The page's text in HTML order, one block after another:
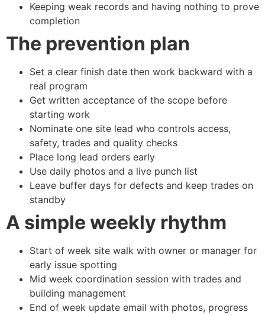
Keeping weak records and having nothing to prove
completion
The prevention plan
Set a clear finish date then work backward with a
real program
Get written acceptance of the scope before
starting work
Nominate one site lead who controls access,
safety, trades and quality checks
Place long lead orders early
Use daily photos and a live punch list
Leave buffer days for defects and keep trades on
standby
A simple weekly rhythm
Start of week site walk with owner or manager for
early issue spotting
Mid week coordination session with trades and
building management
End of week update email with photos, progress